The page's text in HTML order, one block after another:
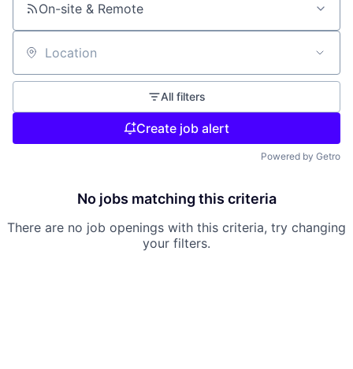
On-site & Remote
Location
All filters
Create job alert
Powered by Getro
No jobs matching this criteria
There are no job openings with this criteria, try changing
your filters.